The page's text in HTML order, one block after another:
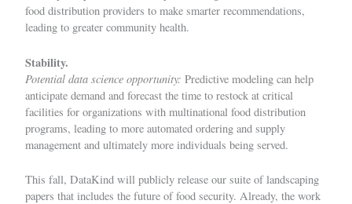
food distribution providers to make smarter recommendations,
leading to greater community health.
Stability.
Potential data science opportunity: Predictive modeling can help
anticipate demand and forecast the time to restock at critical
facilities for organizations with multinational food distribution
programs, leading to more automated ordering and supply
management and ultimately more individuals being served.
This fall, DataKind will publicly release our suite of landscaping
papers that includes the future of food security. Already, the work